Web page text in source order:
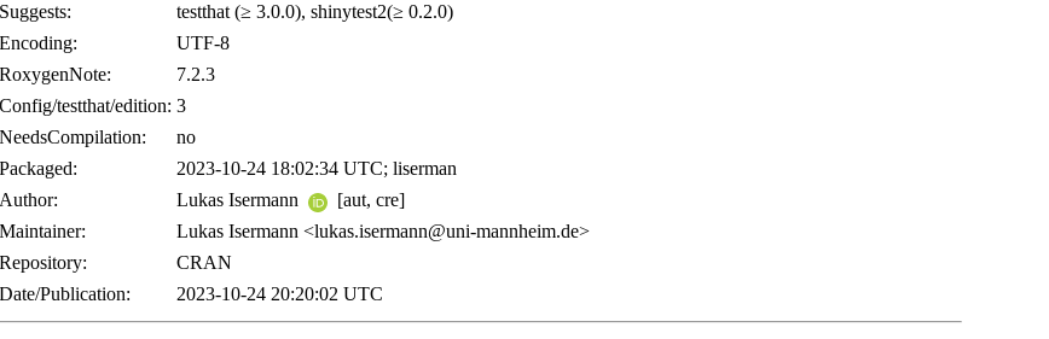
Suggests:
testthat (≥ 3.0.0), shinytest2(≥ 0.2.0)
Encoding:
UTF-8
RoxygenNote:
7.2.3
Config/testthat/edition: 3
NeedsCompilation:
no
Packaged:
2023-10-24 18:02:34 UTC; liserman
Author:
Lukas Isermann
[aut, cre]
Maintainer:
Lukas Isermann <lukas.isermann@uni-mannheim.de>
Repository:
CRAN
Date/Publication:
2023-10-24 20:20:02 UTC